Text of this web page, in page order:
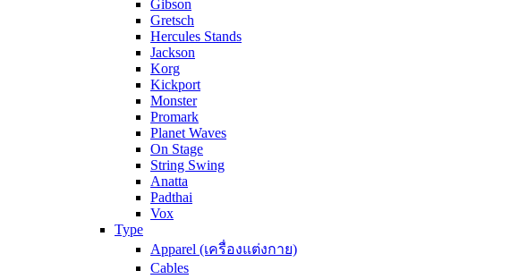
Gibson
Gretsch
Hercules Stands
Jackson
Korg
Kickport
Monster
Promark
Planet Waves
On Stage
String Swing
Anatta
Padthai
Vox
Type
Apparel (เครื่องแต่งกาย)
Cables